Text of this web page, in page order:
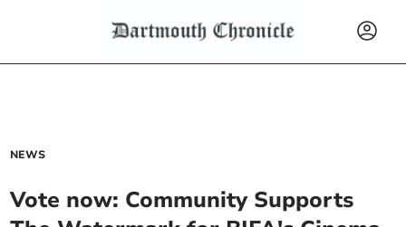
NEWS
Vote now: Community Supports